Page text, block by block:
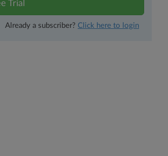
Trial
Already a subscriber? Click here to login